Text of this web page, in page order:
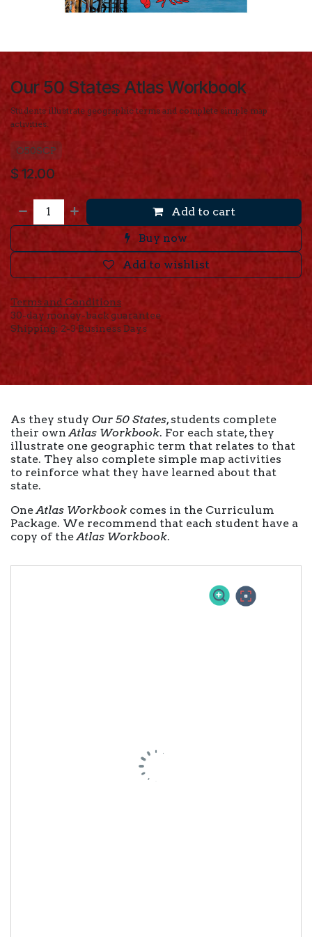
Our 50 States Atlas Workbook
Students illustrate geographic terms and complete simple map
activities.
O50SCP
$ 12.00
Add to cart
Buy now
Add to wishlist
Terms and Conditions
30-day money-back guarantee
Shipping: 2-3 Business Days
As they study Our 50 States, students complete
their ownAtlas Workbook. For each state, they
illustrate one geographic term that relates to that
state. They also complete simple map activities
to reinforce what they have learned about that
state.
OneAtlas Workbook comes in the Curriculum
Package. We recommend that each student have a
copy of theAtlas Workbook.